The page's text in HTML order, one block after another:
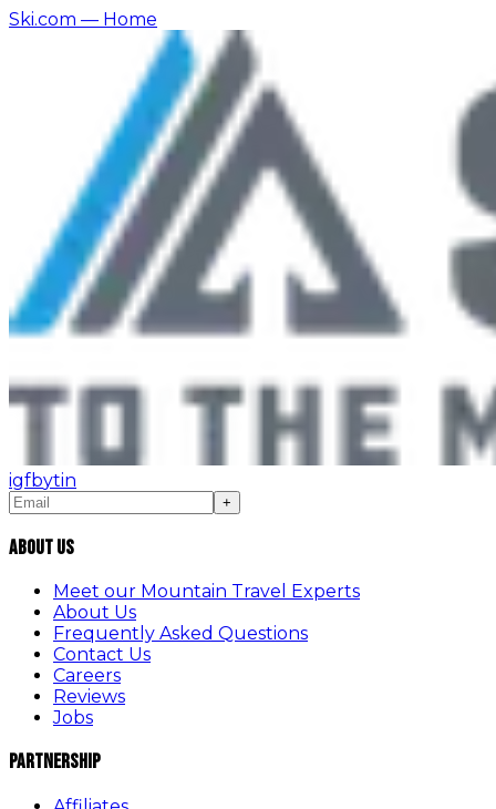
Ski.com — Home
igfbytin
+
About Us
Meet our Mountain Travel Experts
About Us
Frequently Asked Questions
Contact Us
Careers
Reviews
Jobs
Partnership